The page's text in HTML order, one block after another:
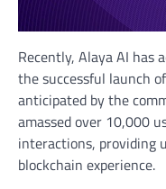
Recently, Alaya AI has
the successful launch
anticipated by the
amassed over 10,000
interactions, providing
blockchain experience.